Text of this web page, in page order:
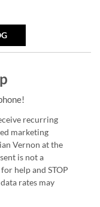
recurring
marketing
Vernon at the
is not a
help and STOP
rates may